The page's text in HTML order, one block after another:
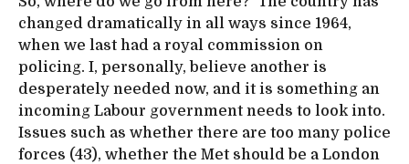
changed dramatically in all ways since 1964,
when we last had a royal commission on
policing. I, personally, believe another is
desperately needed now, and it is something an
incoming Labour government needs to look into.
Issues such as whether there are too many police
forces (43), whether the Met should be a London